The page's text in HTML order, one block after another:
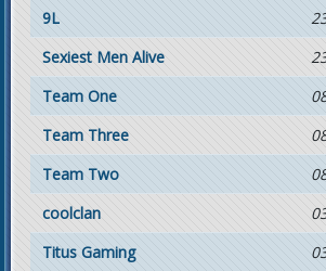
9L
Sexiest Men Alive
Team One
Team Three
Team Two
coolclan
Titus Gaming